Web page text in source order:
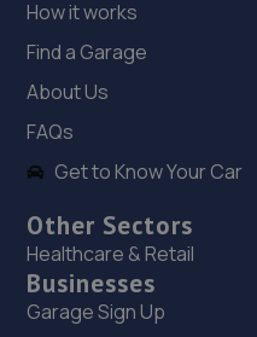
19. Telford Turbos
Unit 3, Sourvein
3.0 miles away
20. Eurofit Autocentre
How it works
Find a Garage
About Us
FAQs
Get to Know Your Car
Other Sectors
Healthcare & Retail
Businesses
Garage Sign Up